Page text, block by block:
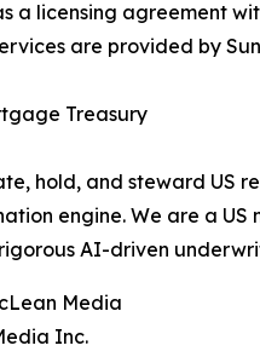
a licensing agreement
are provided by
Treasury
hold, and steward US
engine. We are a
AI-driven
Media
Inc.